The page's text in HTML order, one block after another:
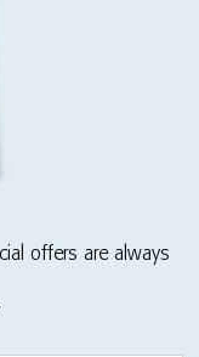
offers are always